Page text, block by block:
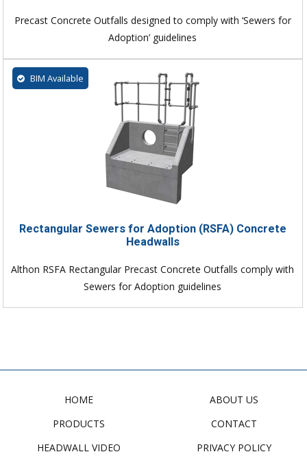
Precast Concrete Outfalls designed to comply with ‘Sewers for
Adoption’ guidelines
BIM Available
Rectangular Sewers for Adoption (RSFA) Concrete
Headwalls
Althon RSFA Rectangular Precast Concrete Outfalls comply with
Sewers for Adoption guidelines
HOME
PRODUCTS
HEADWALL VIDEO
ABOUT US
CONTACT
PRIVACY POLICY